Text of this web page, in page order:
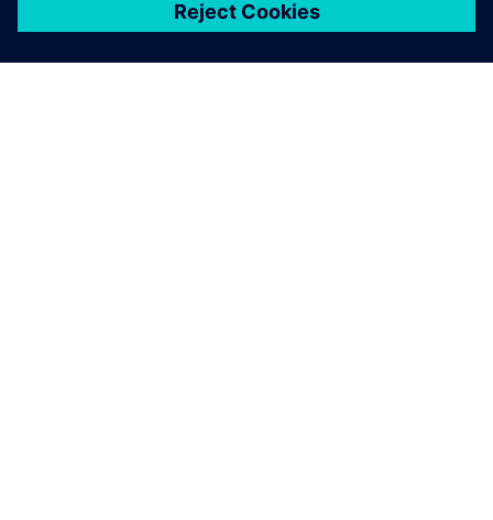
Solid Edge software to
provide our business